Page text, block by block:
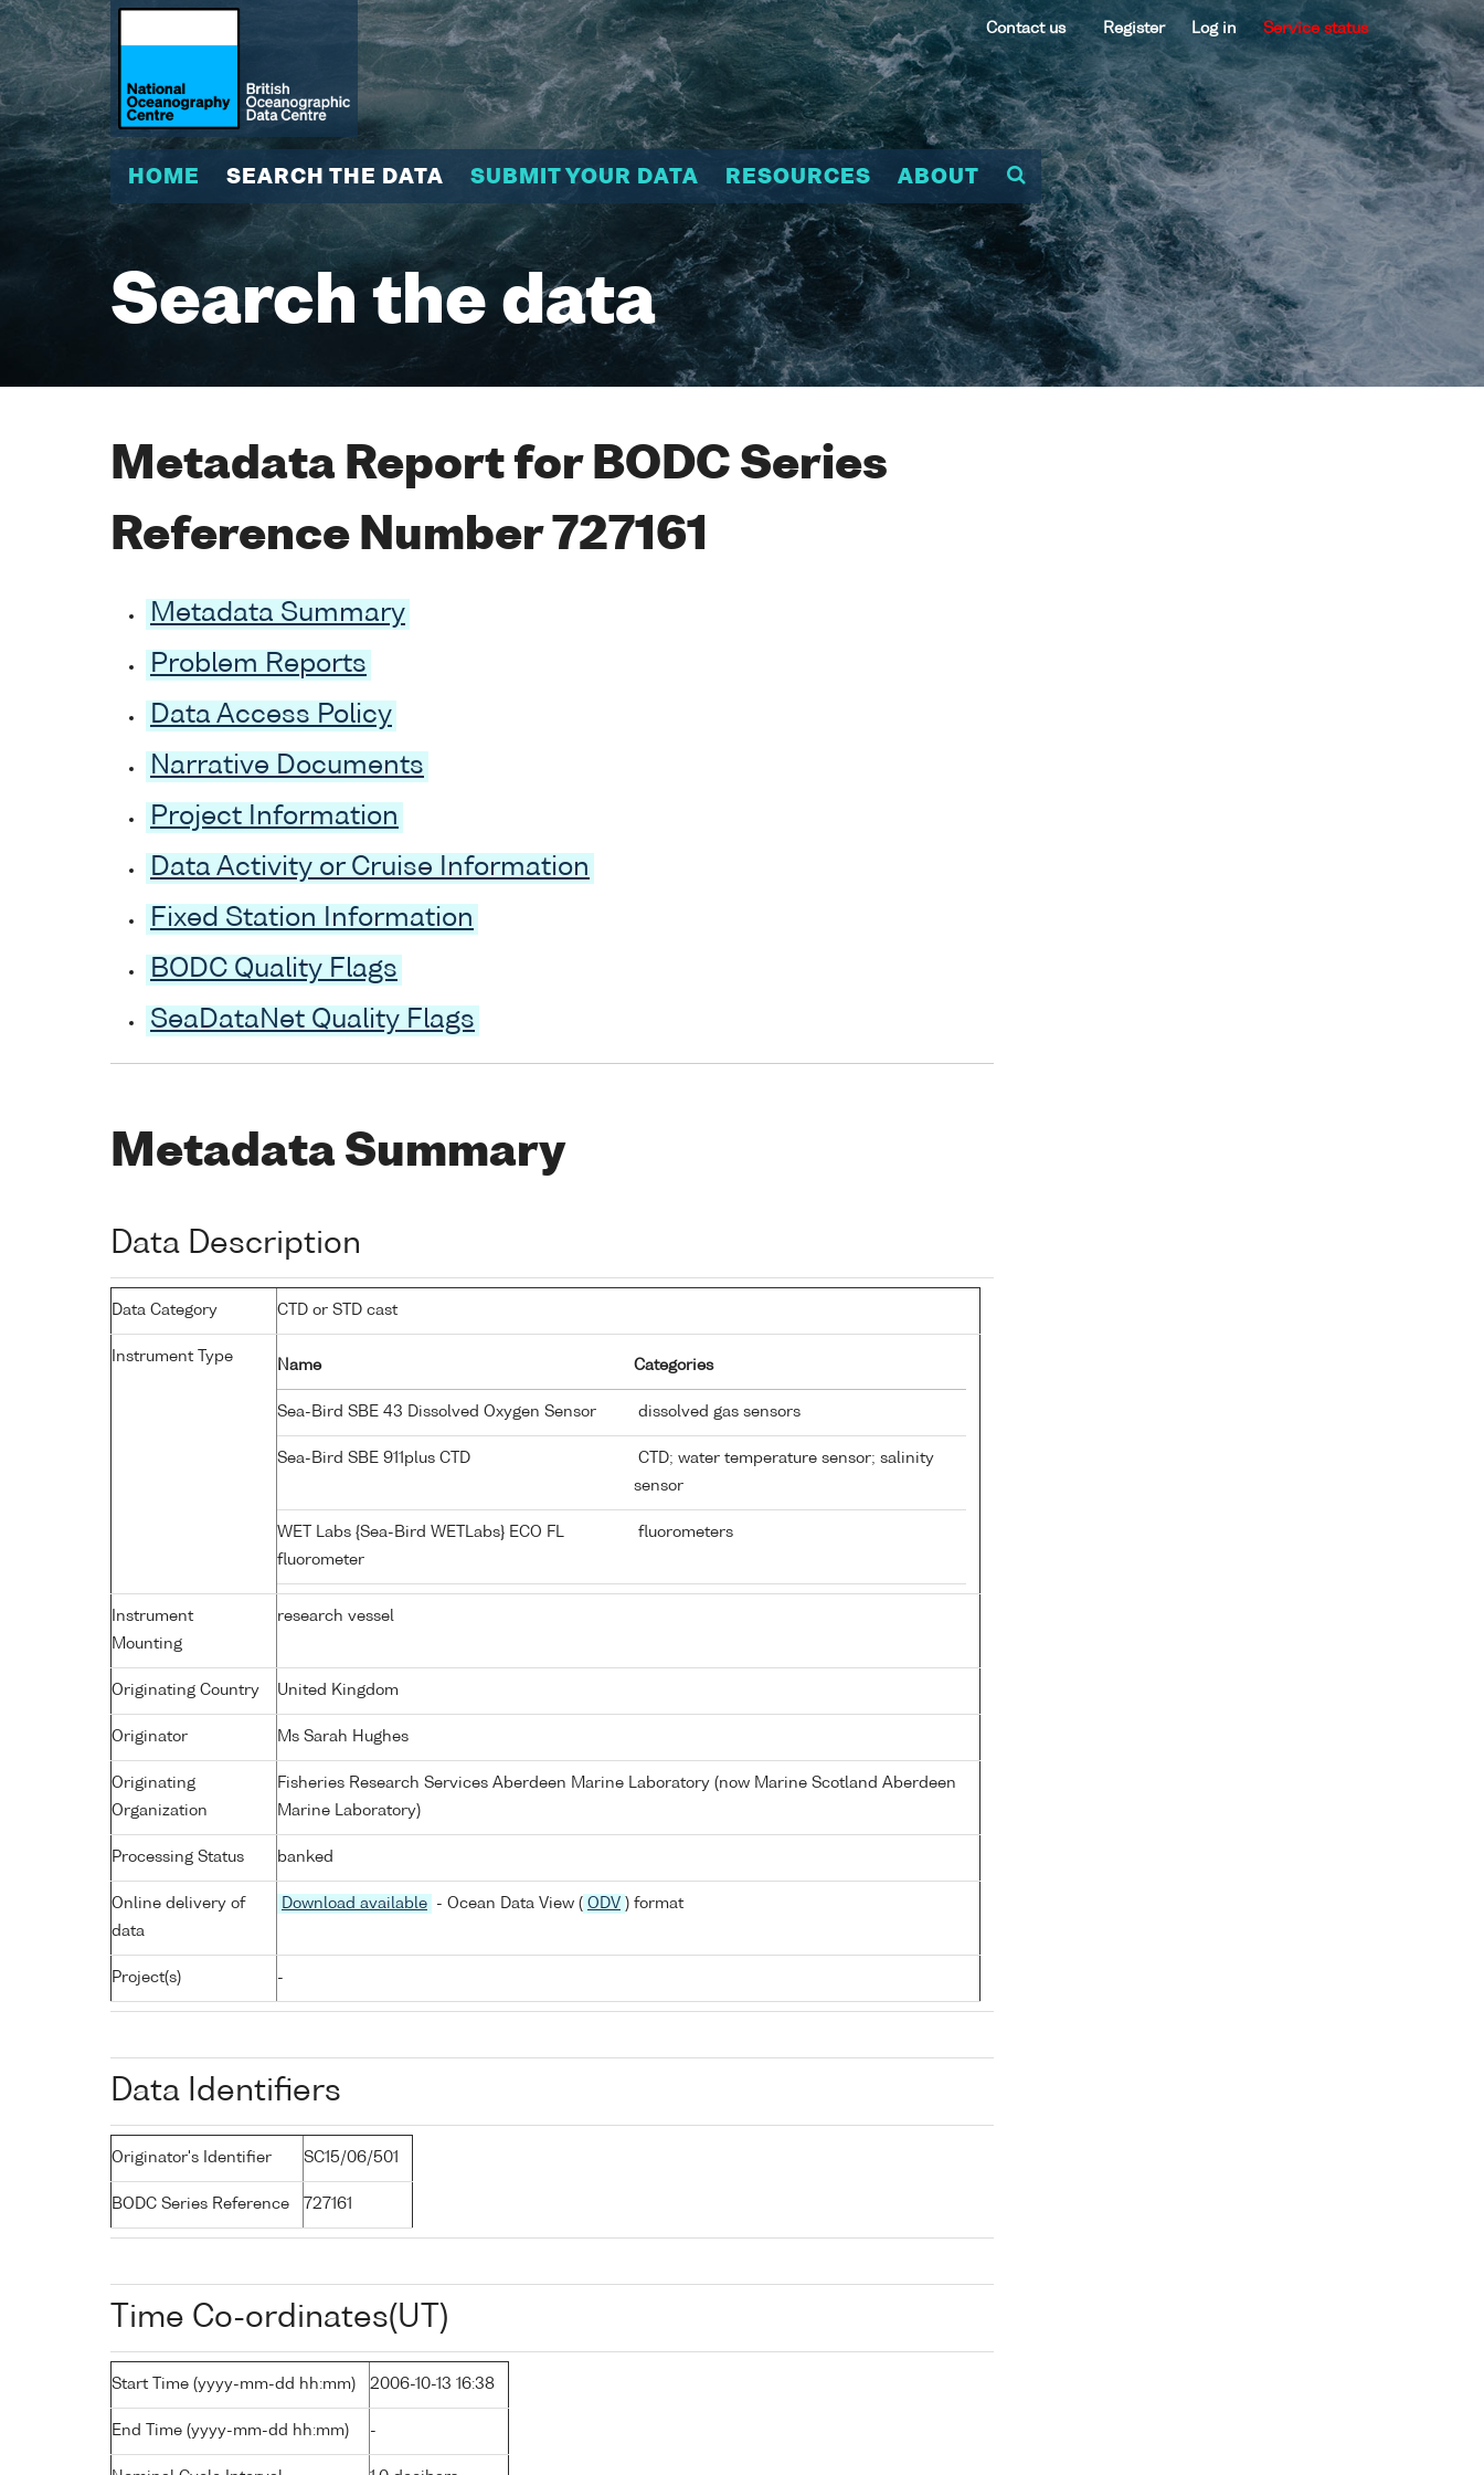
Contact us Register Log in Service status
HOME SEARCH THE DATA SUBMIT YOUR DATA RESOURCES ABOUT
Search the data
Metadata Report for BODC Series
Reference Number 727161
Metadata Summary
Problem Reports
Data Access Policy
Narrative Documents
Project Information
Data Activity or Cruise Information
Fixed Station Information
BODC Quality Flags
SeaDataNet Quality Flags
Metadata Summary
Data Description
Data Category CTD or STD cast
Instrument Type
Name Categories
Sea-Bird SBE 43 Dissolved Oxygen Sensor dissolved gas sensors
Sea-Bird SBE 911plus CTD
CTD; water temperature sensor; salinity
sensor
WET Labs {Sea-Bird WETLabs} ECO FL
fluorometer
fluorometers
Instrument
Mounting
research vessel
Originating Country United Kingdom
Originator Ms Sarah Hughes
Originating
Organization
Fisheries Research Services Aberdeen Marine Laboratory (now Marine Scotland Aberdeen
Marine Laboratory)
Processing Status banked
Online delivery of
data
Download available - Ocean Data View ( ODV ) format
Project(s) -
Data Identifiers
Originator's Identifier SC15/06/501
BODC Series Reference 727161
Time Co-ordinates(UT)
Start Time (yyyy-mm-dd hh:mm) 2006-10-13 16:38
End Time (yyyy-mm-dd hh:mm) -